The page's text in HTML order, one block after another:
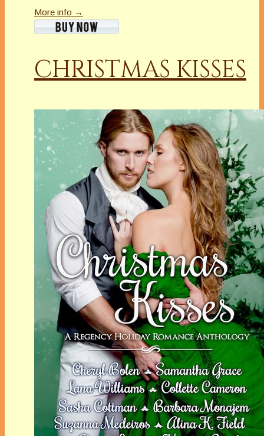
More info →
CHRISTMAS KISSES